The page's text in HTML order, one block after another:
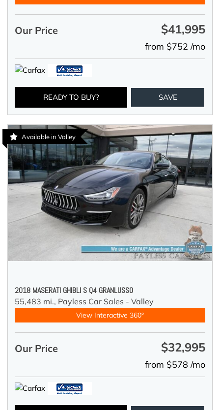
Our Price $41,995
from $752 /mo
READY TO BUY? SAVE
Available in Valley
2018 MASERATI GHIBLI S Q4 GRANLUSSO
55,483 mi., Payless Car Sales - Valley
View Interactive 360°
Our Price $32,995
from $578 /mo